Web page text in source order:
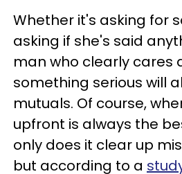
Whether it's asking for
asking if she's said
man who clearly cares
something serious will
mutuals. Of course,
upfront is always the
only does it clear up
but according to a